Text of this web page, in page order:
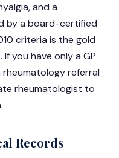
and a
by a board-certified
criteria is the gold
you have only a GP
referral
rheumatologist to
Records